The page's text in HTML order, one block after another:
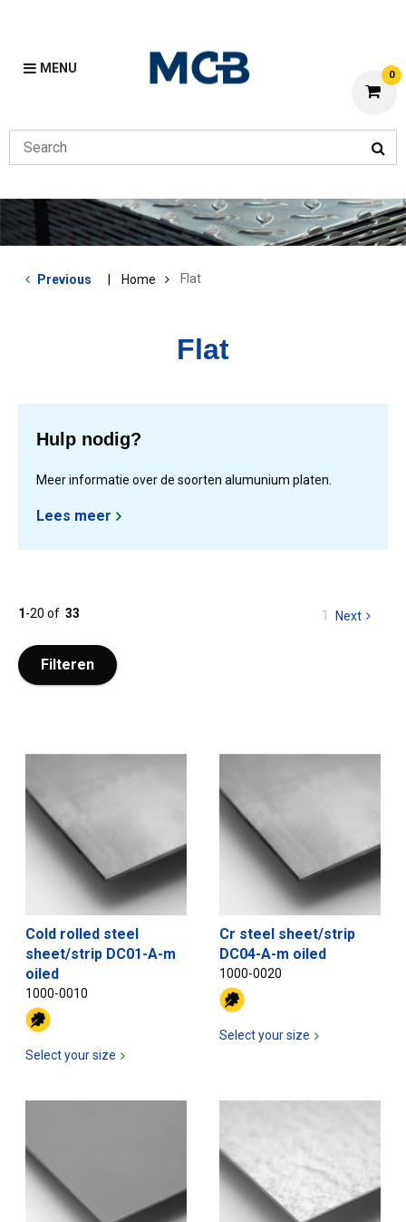
MENU 0
Previous Home Flat
Flat
Hulp nodig?
Meer informatie over de soorten alumunium platen.
Lees meer
1-20 of 33
You
1 Next page
Filteren
Cold rolled steel
sheet/strip DC01-A-m
oiled
1000-0010
Select your size
Cr steel sheet/strip
DC04-A-m oiled
1000-0020
Select your size